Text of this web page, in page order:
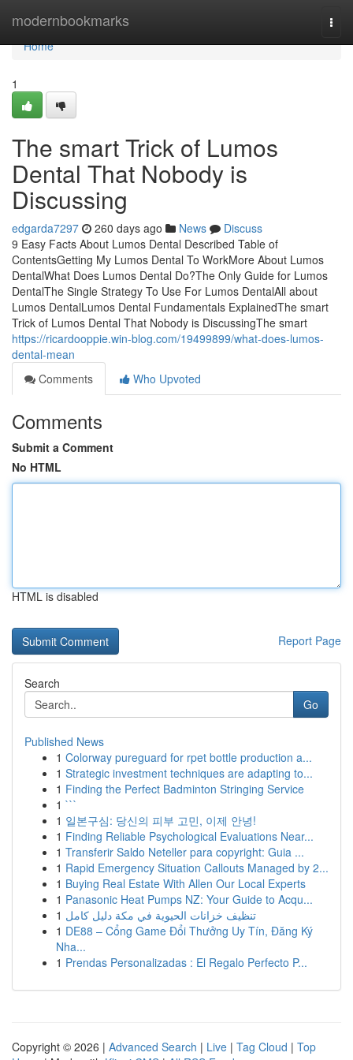
modernbookmarks
Home
Home
1
The smart Trick of Lumos
Dental That Nobody is
Discussing
edgarda7297 260 days ago News
Discuss
9 Easy Facts About Lumos Dental Described Table of
ContentsGetting My Lumos Dental To WorkMore About Lumos
DentalWhat Does Lumos Dental Do?The Only Guide for Lumos
DentalThe Single Strategy To Use For Lumos DentalAll about
Lumos DentalLumos Dental Fundamentals ExplainedThe smart
Trick of Lumos Dental That Nobody is DiscussingThe smart
https://ricardooppie.win-blog.com/19499899/what-does-lumos-
dental-mean
Comments
Who Upvoted
Comments
Submit a Comment
No HTML
HTML is disabled
Report Page
Search
Go
Published News
1 Colorway pureguard for rpet bottle production a...
1 Strategic investment techniques are adapting to...
1 Finding the Perfect Badminton Stringing Service
1 ```
1 일본구심: 당신의 피부 고민, 이제 안녕!
1 Finding Reliable Psychological Evaluations Near...
1 Transferir Saldo Neteller para copyright: Guia ...
1 Rapid Emergency Situation Callouts Managed by 2...
1 Buying Real Estate With Allen Our Local Experts
1 Panasonic Heat Pumps NZ: Your Guide to Acqu...
1 تنظيف خزانات الحيوية في مكة دليل كامل
1 DE88 – Cổng Game Đổi Thưởng Uy Tín, Đăng Ký
Nha...
1 Prendas Personalizadas : El Regalo Perfecto P...
Copyright © 2026 | Advanced Search | Live | Tag Cloud | Top